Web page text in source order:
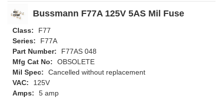
Bussmann F77A 125V 5AS Mil Fuse
Class:
F77
Series:
F77A
Part Number:
F77AS 048
Mfg Cat No:
OBSOLETE
Mil Spec:
Cancelled without replacement
VAC:
125V
Amps:
5 amp